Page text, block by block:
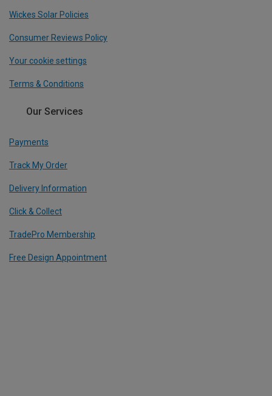
Wickes Solar Policies
Consumer Reviews Policy
Your cookie settings
Terms & Conditions
Our Services
Payments
Track My Order
Delivery Information
Click & Collect
TradePro Membership
Free Design Appointment